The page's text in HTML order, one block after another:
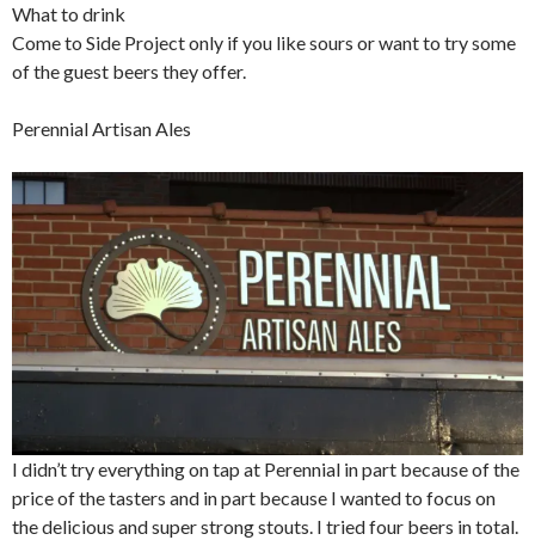
What to drink
Come to Side Project only if you like sours or want to try some
of the guest beers they offer.
Perennial Artisan Ales
I didn’t try everything on tap at Perennial in part because of the
price of the tasters and in part because I wanted to focus on
the delicious and super strong stouts. I tried four beers in total.